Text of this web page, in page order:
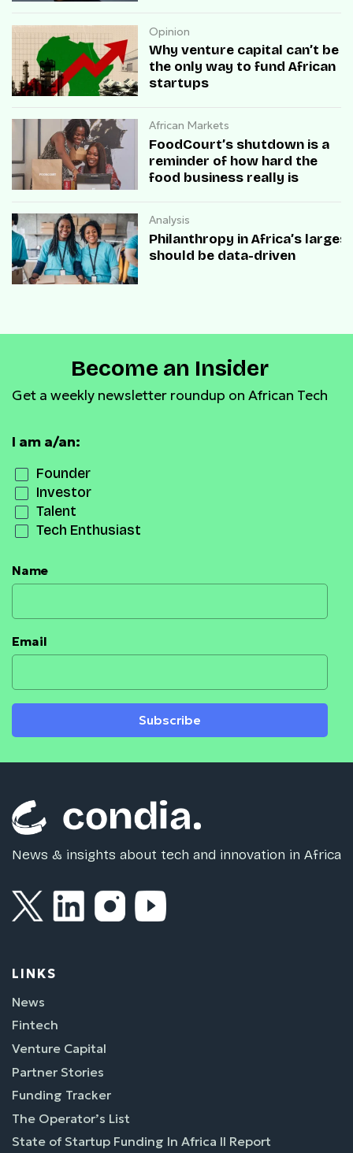
Opinion
Why venture capital can’t be
the only way to fund African
startups
African Markets
FoodCourt’s shutdown is a
reminder of how hard the
food business really is
Analysis
Philanthropy in Africa’s
should be data-driven
Become an Insider
Get a weekly newsletter roundup on African Tech
I am a/an:
Founder
Investor
Talent
Tech Enthusiast
Name
Email
Subscribe
News & insights about tech and innovation in Africa
LINKS
News
Fintech
Venture Capital
Partner Stories
Funding Tracker
The Operator’s List
State of Startup Funding In Africa II Report